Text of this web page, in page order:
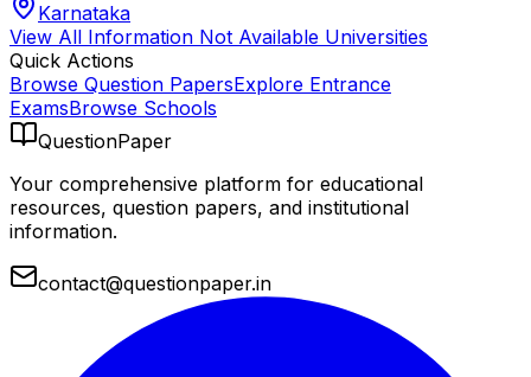
Karnataka
View All Information Not Available Universities
Quick Actions
Browse Question PapersExplore Entrance
ExamsBrowse Schools
QuestionPaper
Your comprehensive platform for educational
resources, question papers, and institutional
information.
contact@questionpaper.in